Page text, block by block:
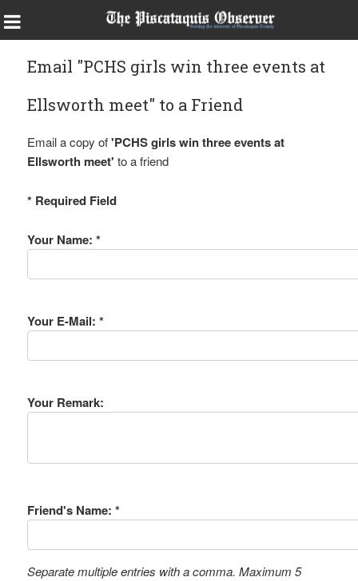
Email "PCHS girls win three events at
Ellsworth meet" to a Friend
Email a copy of'PCHS girls win three events at
Ellsworth meet' to a friend
* Required Field
Your Name: *
Your E-Mail: *
Your Remark:
Friend's Name: *
Separate multiple entries with a comma. Maximum 5